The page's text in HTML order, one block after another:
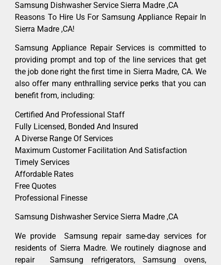
Samsung Dishwasher Service Sierra Madre ,CA
Reasons To Hire Us For Samsung Appliance Repair In
Sierra Madre ,CA!
Samsung Appliance Repair Services is committed to
providing prompt and top of the line services that get
the job done right the first time in Sierra Madre, CA. We
also offer many enthralling service perks that you can
benefit from, including:
Certified And Professional Staff
Fully Licensed, Bonded And Insured
A Diverse Range Of Services
Maximum Customer Facilitation And Satisfaction
Timely Services
Affordable Rates
Free Quotes
Professional Finesse
Samsung Dishwasher Service Sierra Madre ,CA
We provide Samsung repair same-day services for
residents of Sierra Madre. We routinely diagnose and
repair Samsung refrigerators, Samsung ovens,